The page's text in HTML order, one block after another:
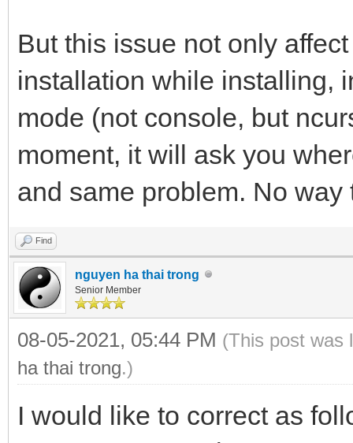
But this issue not only
installation while installing,
mode (not console, but
moment, it will ask you
and same problem. No
Find
nguyen ha thai trong
Senior Member
08-05-2021, 05:44 PM (This post was
ha thai trong.)
I would like to correct as